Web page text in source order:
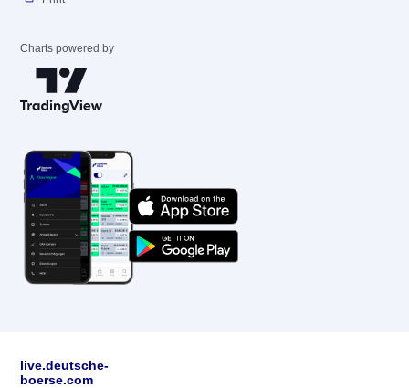
Charts powered by
live.deutsche-
boerse.com